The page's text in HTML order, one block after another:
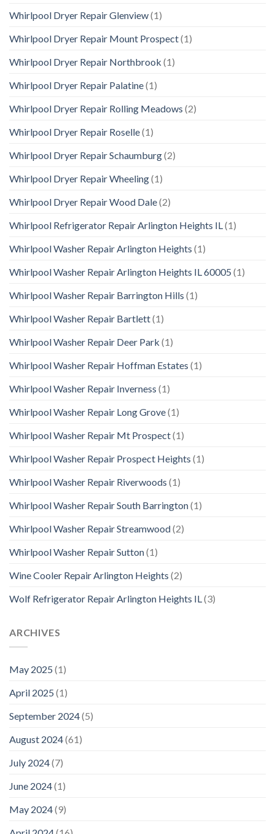
Whirlpool Dryer Repair Glenview(1)
Whirlpool Dryer Repair Mount Prospect(1)
Whirlpool Dryer Repair Northbrook (1)
Whirlpool Dryer Repair Palatine(1)
Whirlpool Dryer Repair Rolling Meadows (2)
Whirlpool Dryer Repair Roselle(1)
Whirlpool Dryer Repair Schaumburg(2)
Whirlpool Dryer Repair Wheeling(1)
Whirlpool Dryer Repair Wood Dale(2)
Whirlpool Refrigerator Repair Arlington Heights IL(1)
Whirlpool Washer Repair Arlington Heights (1)
Whirlpool Washer Repair Arlington Heights IL 60005 (1)
Whirlpool Washer Repair Barrington Hills (1)
Whirlpool Washer Repair Bartlett(1)
Whirlpool Washer Repair Deer Park (1)
Whirlpool Washer Repair Hoffman Estates (1)
Whirlpool Washer Repair Inverness (1)
Whirlpool Washer Repair Long Grove(1)
Whirlpool Washer Repair Mt Prospect(1)
Whirlpool Washer Repair Prospect Heights (1)
Whirlpool Washer Repair Riverwoods (1)
Whirlpool Washer Repair South Barrington(1)
Whirlpool Washer Repair Streamwood(2)
Whirlpool Washer Repair Sutton(1)
Wine Cooler Repair Arlington Heights (2)
Wolf Refrigerator Repair Arlington Heights IL(3)
ARCHIVES
May 2025 (1)
April 2025 (1)
September 2024(5)
August 2024(61)
July 2024(7)
June 2024(1)
May 2024(9)